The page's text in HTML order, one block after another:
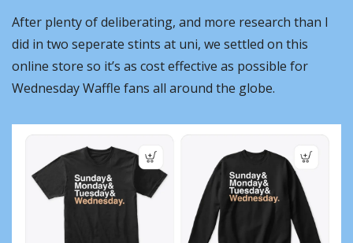
After plenty of deliberating, and more research than I
did in two seperate stints at uni, we settled on this
online store so it’s as cost effective as possible for
Wednesday Waffle fans all around the globe.